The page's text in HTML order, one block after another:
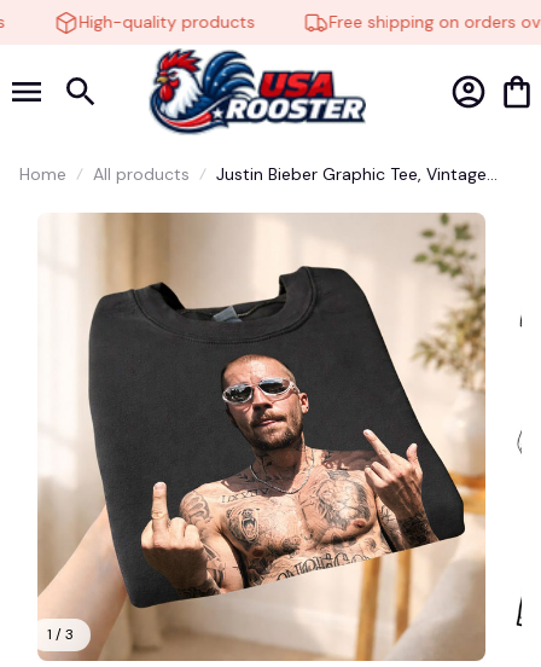
High-quality products Free shipping on orders
Home All products
Justin Bieber Graphic Tee, Vintage
Merch, Y2K Pop Music Fan T-Shirt
1 / 3